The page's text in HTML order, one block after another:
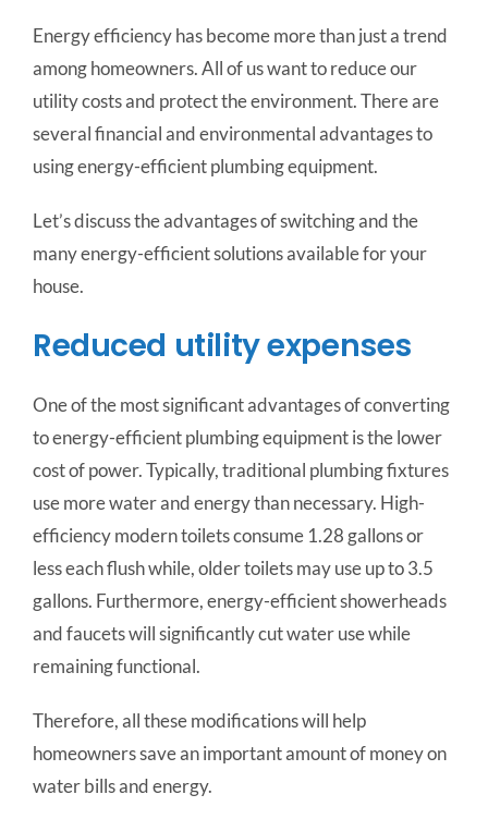
Energy efficiency has become more than just a trend
among homeowners. All of us want to reduce our
utility costs and protect the environment. There are
several financial and environmental advantages to
using energy-efficient plumbing equipment.
Let’s discuss the advantages of switching and the
many energy-efficient solutions available for your
house.
Reduced utility expenses
One of the most significant advantages of converting
to energy-efficient plumbing equipment is the lower
cost of power. Typically, traditional plumbing fixtures
use more water and energy than necessary. High-
efficiency modern toilets consume 1.28 gallons or
less each flush while, older toilets may use up to 3.5
gallons. Furthermore, energy-efficient showerheads
and faucets will significantly cut water use while
remaining functional.
Therefore, all these modifications will help
homeowners save an important amount of money on
water bills and energy.